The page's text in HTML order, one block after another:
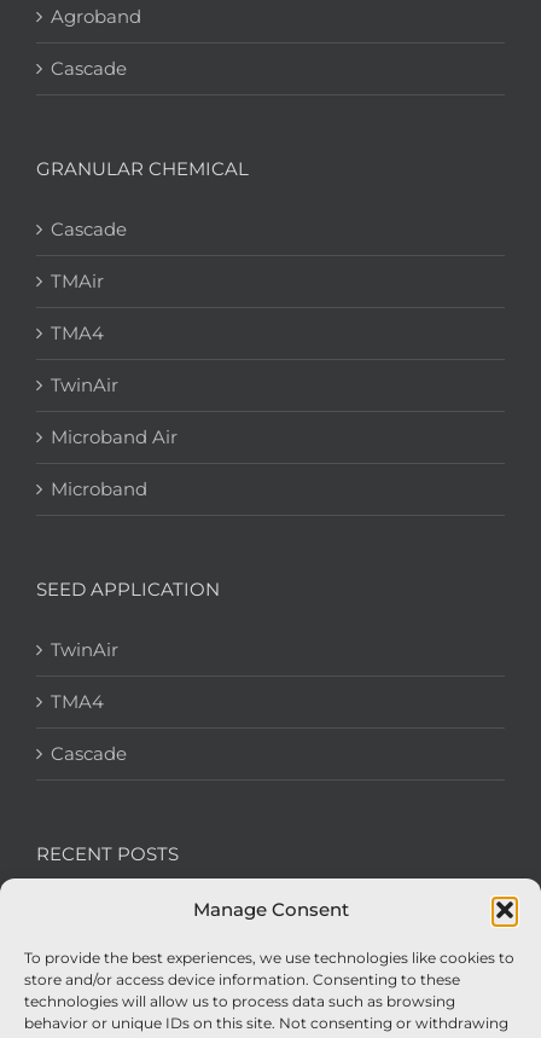
Manage Consent
To provide the best experiences, we use technologies like cookies to
store and/or access device information. Consenting to these
technologies will allow us to process data such as browsing
behavior or unique IDs on this site. Not consenting or withdrawing
Agroband
Cascade
GRANULAR CHEMICAL
Cascade
TMAir
TMA4
TwinAir
Microband Air
Microband
SEED APPLICATION
TwinAir
TMA4
Cascade
RECENT POSTS
We’re recruiting: Assembly Engineers Required
Nexus Impact On Chafer Crop Sprayers To Be
Unveiled At Cereals 2026